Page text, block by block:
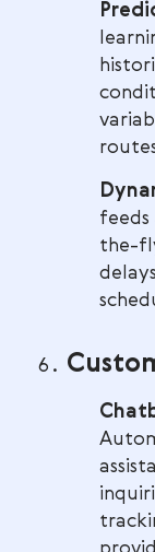
feeds
the-